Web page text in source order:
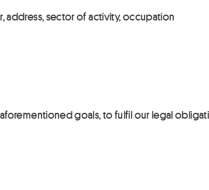
address, sector of activity, occupation
goals, to fulfil our legal